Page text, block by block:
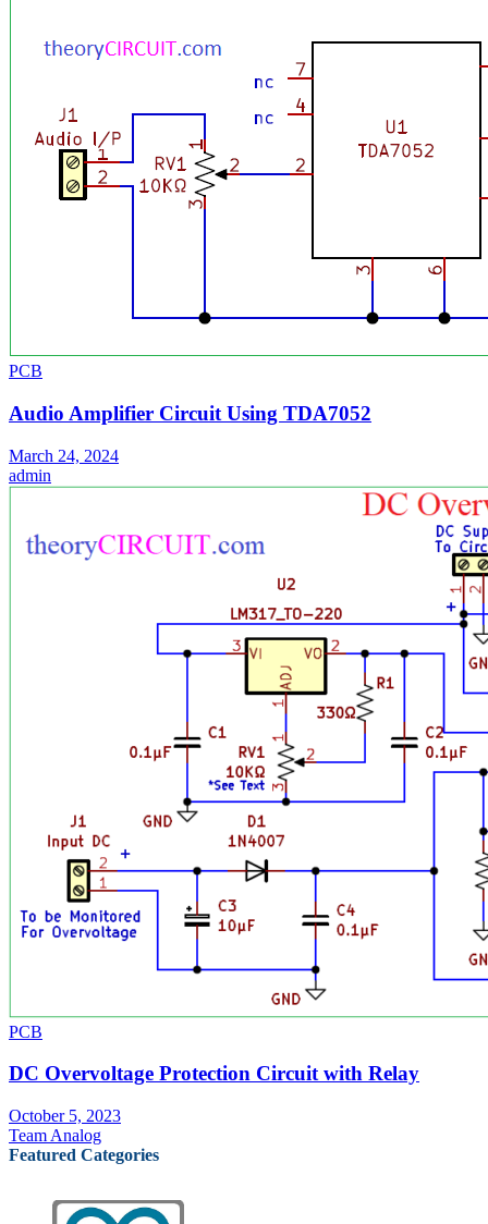
PCB
Audio Amplifier Circuit Using TDA7052
March 24, 2024
admin
PCB
DC Overvoltage Protection Circuit with Relay
October 5, 2023
Team Analog
Featured Categories